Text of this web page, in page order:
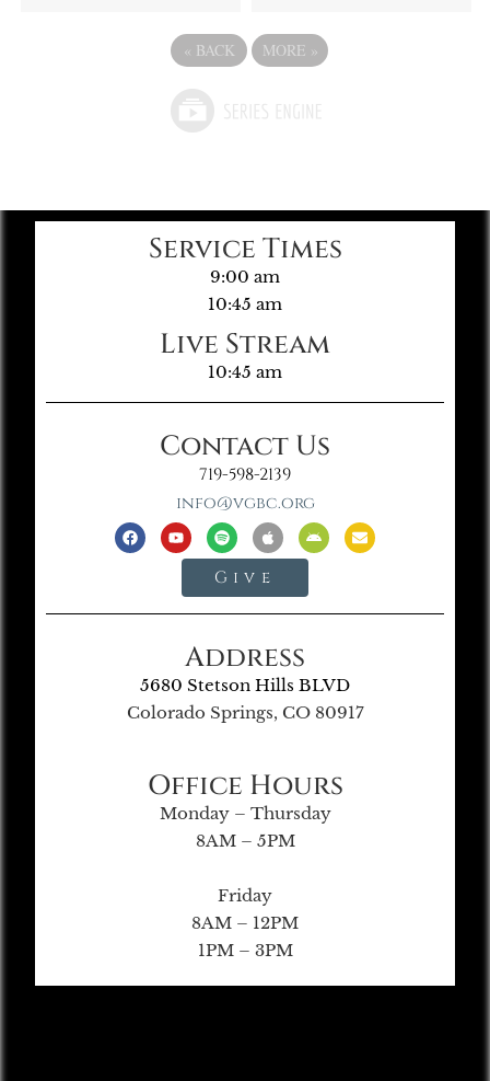
« BACK MORE »
Service Times
9:00 am
10:45 am
Live Stream
10:45 am
Contact Us
719-598-2139
info@vgbc.org
Give
Address
5680 Stetson Hills BLVD
Colorado Springs, CO 80917
Office Hours
Monday – Thursday
8AM – 5PM
Friday
8AM – 12PM
1PM – 3PM